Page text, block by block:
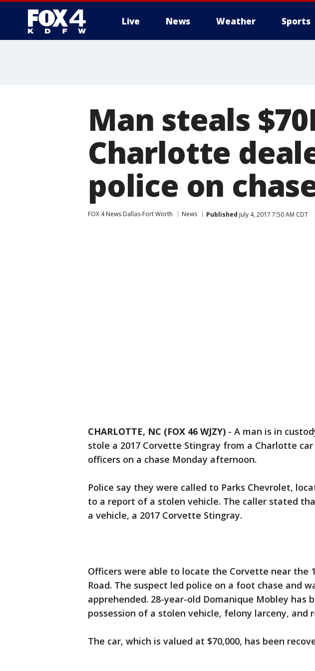
Live News Weather Sports
Man steals
Charlotte
police on
FOX 4 News Dallas-Fort Worth News Published July 4, 2017 7:50 AM CDT
CHARLOTTE, NC (FOX 46 WJZY) - A man is in
stole a 2017 Corvette Stingray from a Charlotte
officers on a chase Monday afternoon.
Police say they were called to Parks Chevrolet,
to a report of a stolen vehicle. The caller stated
a vehicle, a 2017 Corvette Stingray.
Officers were able to locate the Corvette near the
Road. The suspect led police on a foot chase and
apprehended. 28-year-old Domanique Mobley has
possession of a stolen vehicle, felony larceny, and
The car, which is valued at $70,000, has been